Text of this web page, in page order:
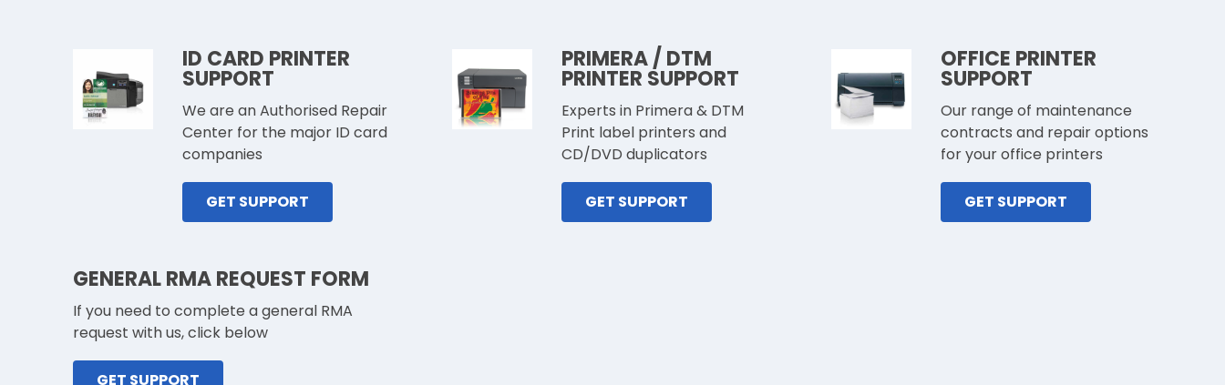
ID CARD PRINTER
SUPPORT
We are an Authorised Repair
Center for the major ID card
companies
GET SUPPORT
PRIMERA / DTM
PRINTER SUPPORT
Experts in Primera & DTM
Print label printers and
CD/DVD duplicators
GET SUPPORT
OFFICE PRINTER
SUPPORT
Our range of maintenance
contracts and repair options
for your office printers
GET SUPPORT
GENERAL RMA REQUEST FORM
If you need to complete a general RMA
request with us, click below
GET SUPPORT